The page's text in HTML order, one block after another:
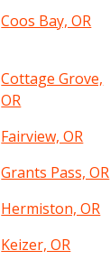
Coos Bay, OR
Cottage Grove,
OR
Fairview, OR
Grants Pass, OR
Hermiston, OR
Keizer, OR